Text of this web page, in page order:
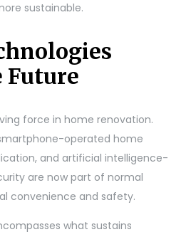
sustainable.
Future
force in home renovation.
operated home
and artificial intelligence-
are now part of normal
convenience and safety.
what sustains